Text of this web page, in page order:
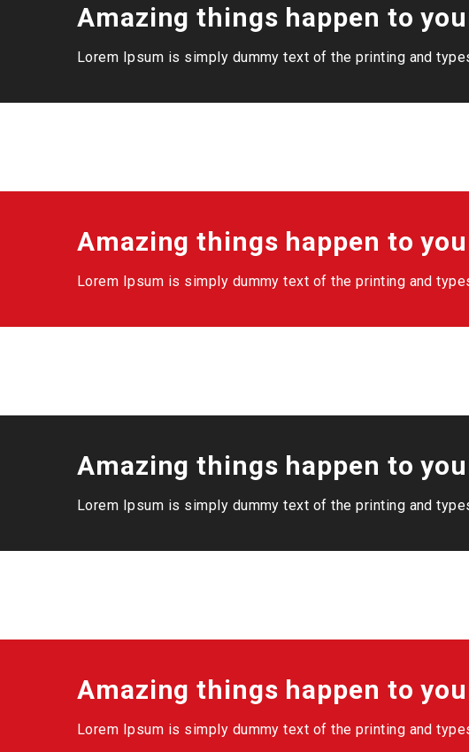
Amazing things happen to
Lorem Ipsum is simply dummy text of the printing and
Amazing things happen to
Lorem Ipsum is simply dummy text of the printing and
Amazing things happen to
Lorem Ipsum is simply dummy text of the printing and
Amazing things happen to
Lorem Ipsum is simply dummy text of the printing and